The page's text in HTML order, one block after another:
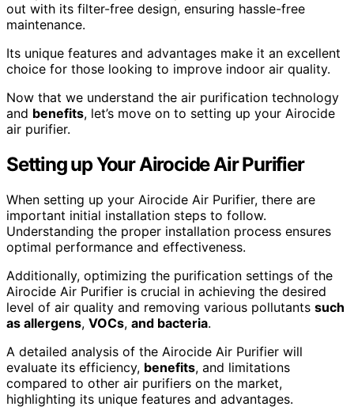
out with its filter-free design, ensuring hassle-free
maintenance.
Its unique features and advantages make it an excellent
choice for those looking to improve indoor air quality.
Now that we understand the air purification technology
and benefits, let’s move on to setting up your Airocide
air purifier.
Setting up Your Airocide Air Purifier
When setting up your Airocide Air Purifier, there are
important initial installation steps to follow.
Understanding the proper installation process ensures
optimal performance and effectiveness.
Additionally, optimizing the purification settings of the
Airocide Air Purifier is crucial in achieving the desired
level of air quality and removing various pollutants such
as allergens, VOCs, and bacteria.
A detailed analysis of the Airocide Air Purifier will
evaluate its efficiency, benefits, and limitations
compared to other air purifiers on the market,
highlighting its unique features and advantages.